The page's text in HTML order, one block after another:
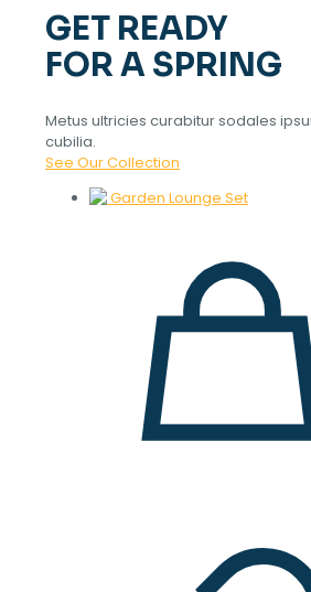
GET READY
FOR A SPRING
Metus ultricies curabitur sodales
cubilia.
See Our Collection